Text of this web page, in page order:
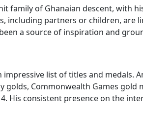
family of Ghanaian descent,
including partners or children,
a source of inspiration and
list of titles and medals.
golds, Commonwealth Games
His consistent presence on the